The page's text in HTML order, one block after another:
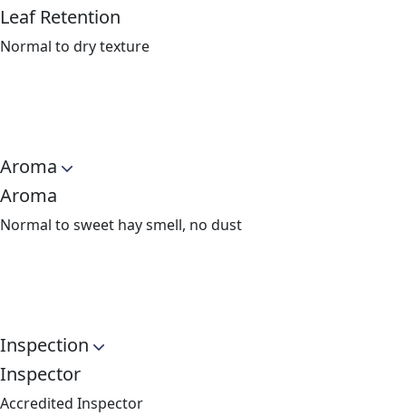
Leaf Retention
Normal to dry texture
Aroma
Aroma
Normal to sweet hay smell, no dust
Inspection
Inspector
Accredited Inspector